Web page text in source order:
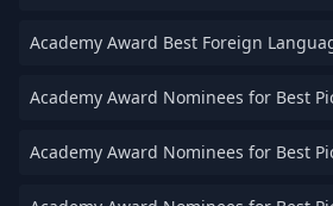
Academy Award Best Foreign
Academy Award Nominees for Best
Academy Award Nominees for Best